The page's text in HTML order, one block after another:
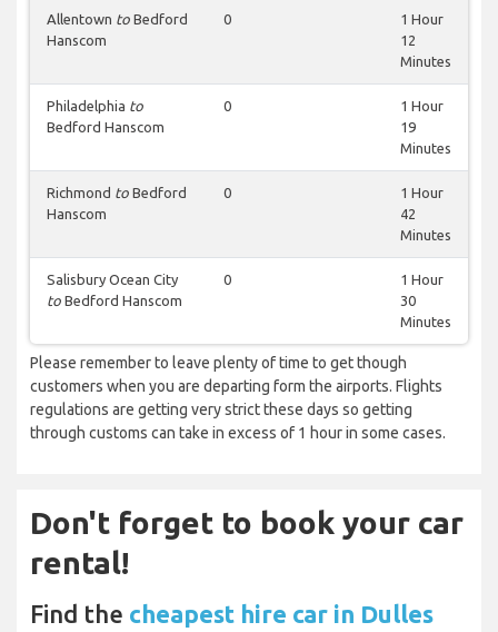
Allentown to Bedford
Hanscom
0
1 Hour
12
Minutes
Philadelphia to
Bedford Hanscom
0
1 Hour
19
Minutes
Richmond to Bedford
Hanscom
0
1 Hour
42
Minutes
Salisbury Ocean City
to Bedford Hanscom
0
1 Hour
30
Minutes
Please remember to leave plenty of time to get though
customers when you are departing form the airports. Flights
regulations are getting very strict these days so getting
through customs can take in excess of 1 hour in some cases.
Don't forget to book your car
rental!
Find the cheapest hire car in Dulles